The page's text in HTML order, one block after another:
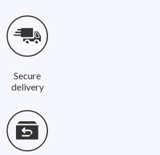
Secure
delivery